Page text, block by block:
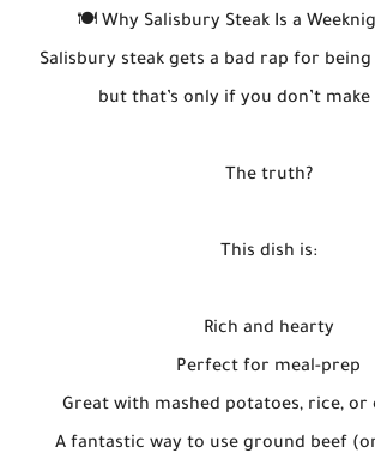
🍽️ Why Salisbury Steak Is a
Salisbury steak gets a bad rap for
but that’s only if you don’t
The truth?
This dish is:
Rich and hearty
Perfect for meal-prep
Great with mashed potatoes, rice, or
A fantastic way to use ground beef